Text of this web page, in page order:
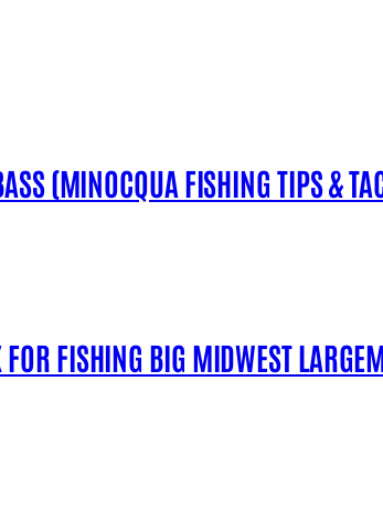
(MINOCQUA FISHING TIPS &
FISHING BIG MIDWEST